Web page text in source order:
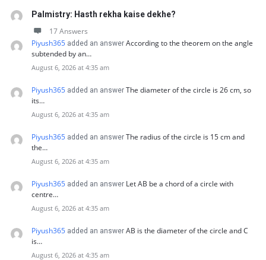
Palmistry: Hasth rekha kaise dekhe?
17 Answers
Piyush365 added an answer According to the theorem on the angle
subtended by an…
August 6, 2026 at 4:35 am
Piyush365 added an answer The diameter of the circle is 26 cm, so
its…
August 6, 2026 at 4:35 am
Piyush365 added an answer The radius of the circle is 15 cm and
the…
August 6, 2026 at 4:35 am
Piyush365 added an answer Let AB be a chord of a circle with
centre…
August 6, 2026 at 4:35 am
Piyush365 added an answer AB is the diameter of the circle and C
is…
August 6, 2026 at 4:35 am